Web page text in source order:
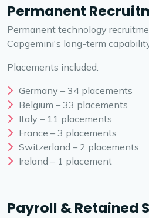
Permanent
Permanent technology
Capgemini's long-term
Placements included:
Germany – 34 placements
Belgium – 33 placements
Italy – 11 placements
France – 3 placements
Switzerland – 2 placements
Ireland – 1 placement
Payroll & Retained